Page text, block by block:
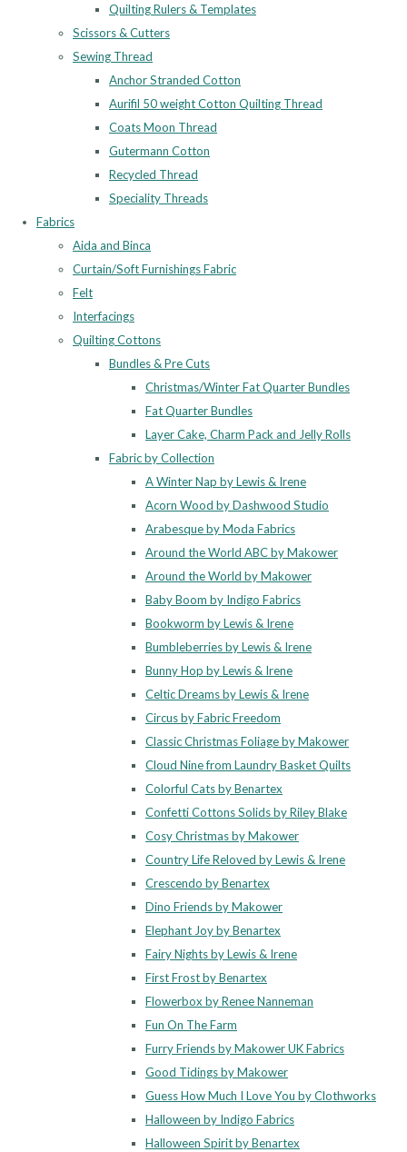
Quilting Rulers & Templates
Scissors & Cutters
Sewing Thread
Anchor Stranded Cotton
Aurifil 50 weight Cotton Quilting Thread
Coats Moon Thread
Gutermann Cotton
Recycled Thread
Speciality Threads
Fabrics
Aida and Binca
Curtain/Soft Furnishings Fabric
Felt
Interfacings
Quilting Cottons
Bundles & Pre Cuts
Christmas/Winter Fat Quarter Bundles
Fat Quarter Bundles
Layer Cake, Charm Pack and Jelly Rolls
Fabric by Collection
A Winter Nap by Lewis & Irene
Acorn Wood by Dashwood Studio
Arabesque by Moda Fabrics
Around the World ABC by Makower
Around the World by Makower
Baby Boom by Indigo Fabrics
Bookworm by Lewis & Irene
Bumbleberries by Lewis & Irene
Bunny Hop by Lewis & Irene
Celtic Dreams by Lewis & Irene
Circus by Fabric Freedom
Classic Christmas Foliage by Makower
Cloud Nine from Laundry Basket Quilts
Colorful Cats by Benartex
Confetti Cottons Solids by Riley Blake
Cosy Christmas by Makower
Country Life Reloved by Lewis & Irene
Crescendo by Benartex
Dino Friends by Makower
Elephant Joy by Benartex
Fairy Nights by Lewis & Irene
First Frost by Benartex
Flowerbox by Renee Nanneman
Fun On The Farm
Furry Friends by Makower UK Fabrics
Good Tidings by Makower
Guess How Much I Love You by Clothworks
Halloween by Indigo Fabrics
Halloween Spirit by Benartex